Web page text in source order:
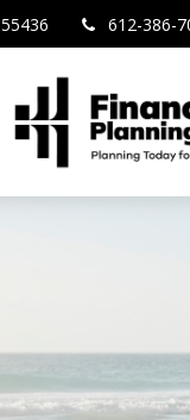
55436 612-386-